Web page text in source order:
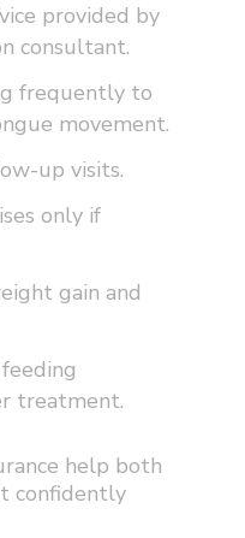
provided by
consultant.
frequently to
movement.
up visits.
only if
gain and
treatment.
help both
confidently